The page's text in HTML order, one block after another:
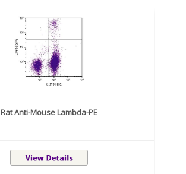
Rat Anti-Mouse Lambda-PE